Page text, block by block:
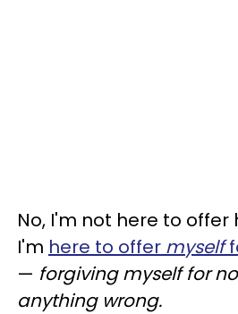
No, I'm not here to offer
I'm here to offer myself
— forgiving myself for
anything wrong.